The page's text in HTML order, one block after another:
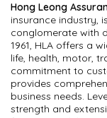
Hong Leong
insurance industry,
conglomerate with
1961, HLA offers a
life, health, motor,
commitment to
provides
business needs.
strength and